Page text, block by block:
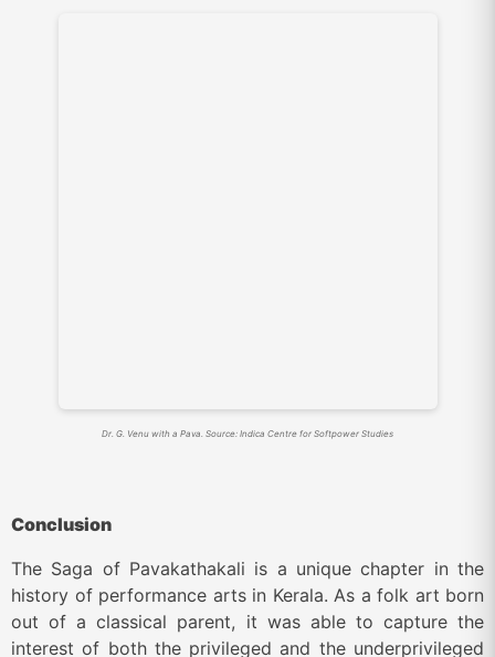
Dr. G. Venu with a Pava. Source: Indica Centre for Softpower Studies
Conclusion
The Saga of Pavakathakali is a unique chapter in the
history of performance arts in Kerala. As a folk art born
out of a classical parent, it was able to capture the
interest of both the privileged and the underprivileged